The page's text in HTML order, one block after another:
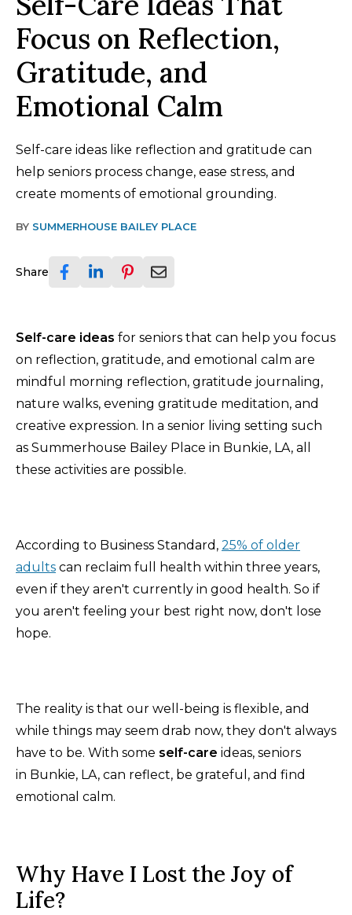
Focus on Reflection,
Gratitude, and
Emotional Calm
Self-care ideas like reflection and gratitude can
help seniors process change, ease stress, and
create moments of emotional grounding.
BY SUMMERHOUSE BAILEY PLACE
Share
Self-care ideas for seniors that can help you focus
on reflection, gratitude, and emotional calm are
mindful morning reflection, gratitude journaling,
nature walks, evening gratitude meditation, and
creative expression. In a senior living setting such
as Summerhouse Bailey Place in Bunkie, LA, all
these activities are possible.
According to Business Standard, 25% of older
adults can reclaim full health within three years,
even if they aren't currently in good health. So if
you aren't feeling your best right now, don't lose
hope.
The reality is that our well-being is flexible, and
while things may seem drab now, they don't always
have to be. With some self-care ideas, seniors
in Bunkie, LA, can reflect, be grateful, and find
emotional calm.
Why Have I Lost the Joy of
Life?